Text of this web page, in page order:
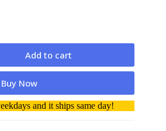
Add to cart
Buy Now
and it ships same day!